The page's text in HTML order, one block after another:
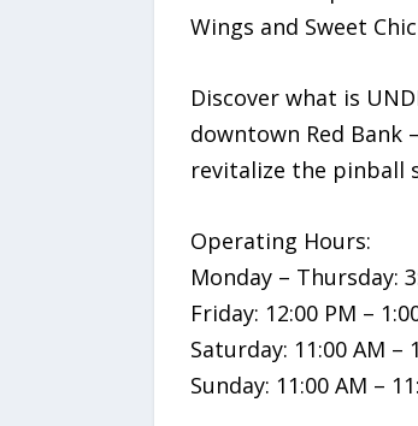
Wings and Sweet
Discover what is
downtown Red Bank
revitalize the pinball
Operating Hours:
Monday – Thursday:
Friday: 12:00 PM –
Saturday: 11:00 AM –
Sunday: 11:00 AM –